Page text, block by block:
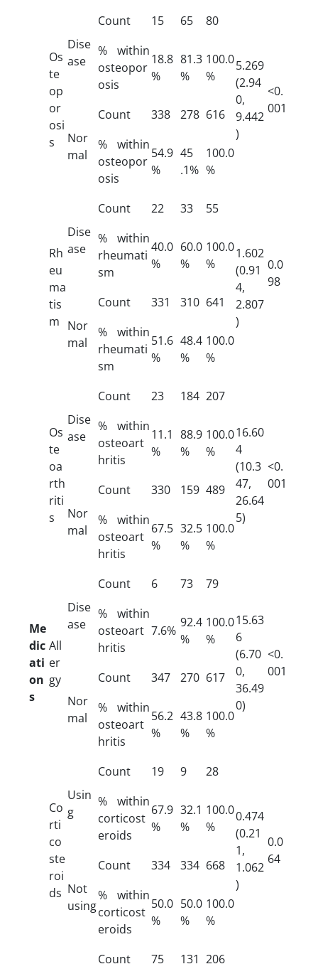
Os
te
op
or
osi
s
Dise
ase
Count 15 65 80
5.269
(2.94
0,
9.442
)
<0.
001
% within
osteopor
osis
18.8
%
81.3
%
100.0
%
Nor
mal
Count 338 278 616
% within
osteopor
osis
54.9
%
45
.1%
100.0
%
Rh
eu
ma
tis
m
Dise
ase
Count 22 33 55
1.602
(0.91
4,
2.807
)
0.0
98
% within
rheumati
sm
40.0
%
60.0
%
100.0
%
Nor
mal
Count 331 310 641
% within
rheumati
sm
51.6
%
48.4
%
100.0
%
Me
dic
ati
on
s
Os
te
oa
rth
riti
s
Dise
ase
Count 23 184 207
16.60
4
(10.3
47,
26.64
5)
<0.
001
% within
osteoart
hritis
11.1
%
88.9
%
100.0
%
Nor
mal
Count 330 159 489
% within
osteoart
hritis
67.5
%
32.5
%
100.0
%
All
er
gy
Dise
ase
Count 6 73 79
15.63
6
(6.70
0,
36.49
0)
<0.
001
% within
osteoart
hritis
7.6%
92.4
%
100.0
%
Nor
mal
Count 347 270 617
% within
osteoart
hritis
56.2
%
43.8
%
100.0
%
Co
rti
co
ste
roi
ds
Usin
g
Count 19 9 28
0.474
(0.21
1,
1.062
)
0.0
64
% within
corticost
eroids
67.9
%
32.1
%
100.0
%
Not
using
Count 334 334 668
% within
corticost
eroids
50.0
%
50.0
%
100.0
%
Count 75 131 206